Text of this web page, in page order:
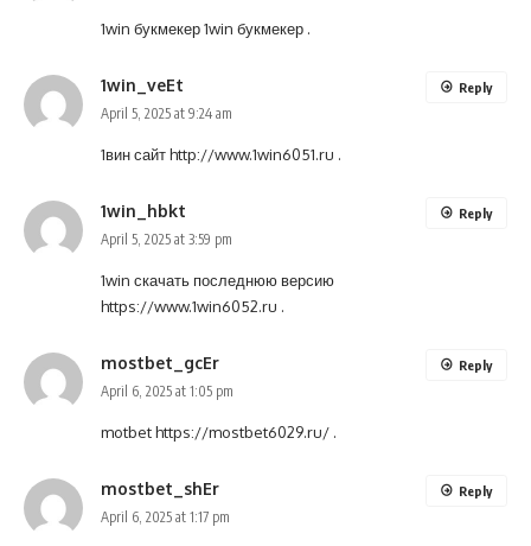
1win букмекер1win букмекер .
1win_veEt
April 5, 2025 at 9:24 am
1вин сайтhttp://www.1win6051.ru .
Reply
1win_hbkt
April 5, 2025 at 3:59 pm
1win скачать последнюю версию
https://www.1win6052.ru .
Reply
mostbet_gcEr
April 6, 2025 at 1:05 pm
motbethttps://mostbet6029.ru/ .
Reply
mostbet_shEr
April 6, 2025 at 1:17 pm
Reply